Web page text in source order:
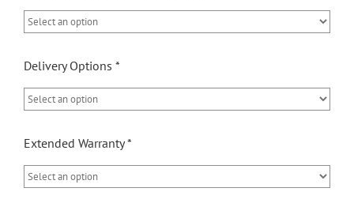
Delivery Options *
Extended Warranty *